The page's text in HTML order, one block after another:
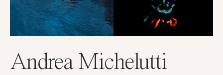
Andrea Michelutti